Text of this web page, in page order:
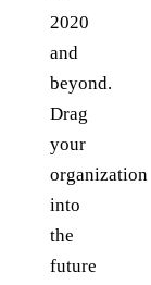
2020
and
beyond.
Drag
your
organization
into
the
future